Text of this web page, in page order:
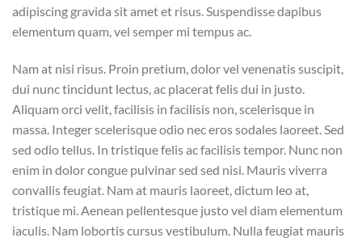
adipiscing gravida sit amet et risus. Suspendisse dapibus
elementum quam, vel semper mi tempus ac.
Nam at nisi risus. Proin pretium, dolor vel venenatis suscipit,
dui nunc tincidunt lectus, ac placerat felis dui in justo.
Aliquam orci velit, facilisis in facilisis non, scelerisque in
massa. Integer scelerisque odio nec eros sodales laoreet. Sed
sed odio tellus. In tristique felis ac facilisis tempor. Nunc non
enim in dolor congue pulvinar sed sed nisi. Mauris viverra
convallis feugiat. Nam at mauris laoreet, dictum leo at,
tristique mi. Aenean pellentesque justo vel diam elementum
iaculis. Nam lobortis cursus vestibulum. Nulla feugiat mauris